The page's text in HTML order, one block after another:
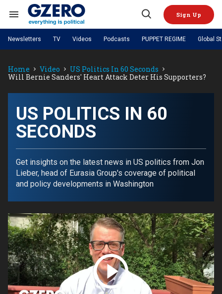
contentSearch
Navigation
Open
Sign Up
NEWS
Analysis by ian bremmer
What We're Watching Hard Numbers
The Graphic Truth
GZERO World with Ian BremmerQuick Take
GZERO Reports
Global Stage
PODCASTS
GZERO World Podcast Next Giant Leap
The Ripple Effect: Investing in
Life Sciences
Local to global: The power of
Energized: The Future of
Energy
Patching the System
Living Beyond Borders
China
Economy
Science & Tech
US & Canada Europe
Africa Asia
Australia & Pacific
Site Navigation
Newsletters TV Videos Podcasts PUPPET REGIME Global
Home Video
US Politics In 60 Seconds
Will Bernie Sanders' Heart Attack Deter His Supporters?
US POLITICS IN 60
SECONDS
Get insights on the latest news in US politics from Jon
Lieber, head of Eurasia Group's coverage of political
and policy developments in Washington